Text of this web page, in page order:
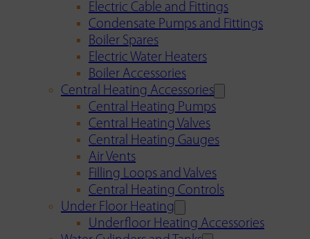
Electric Cable and Fittings
Condensate Pumps and Fittings
Boiler Spares
Electric Water Heaters
Boiler Accessories
Central Heating Accessories
Central Heating Pumps
Central Heating Valves
Central Heating Gauges
Air Vents
Filling Loops and Valves
Central Heating Controls
Under Floor Heating
Underfloor Heating Accessories